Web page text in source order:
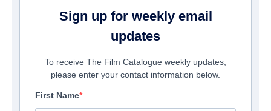
Sign up for weekly email
updates
To receive The Film Catalogue weekly updates,
please enter your contact information below.
First Name